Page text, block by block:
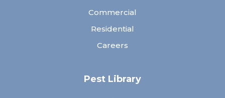
Commercial
Residential
Careers
Pest Library